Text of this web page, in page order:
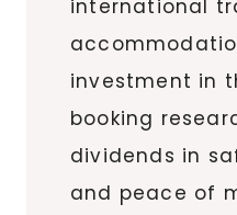
international
investment in
booking
dividends in
and peace of